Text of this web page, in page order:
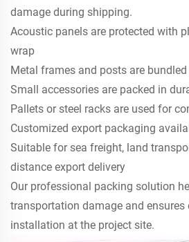
damage during shipping.
Acoustic panels are protected with
wrap
Metal frames and posts are
Small accessories are packed in
Pallets or steel racks are used for
Customized export packaging
Suitable for sea freight, land
distance export delivery
Our professional packing solution
transportation damage and ensures
installation at the project site.